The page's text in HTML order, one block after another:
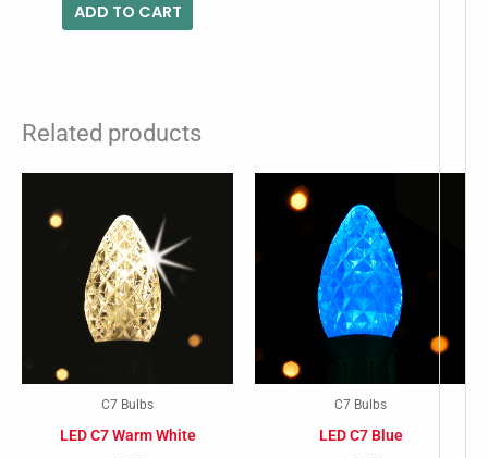
ADD TO CART
Related products
C7 Bulbs
LED C7 Warm White
C7 Bulbs
LED C7 Blue